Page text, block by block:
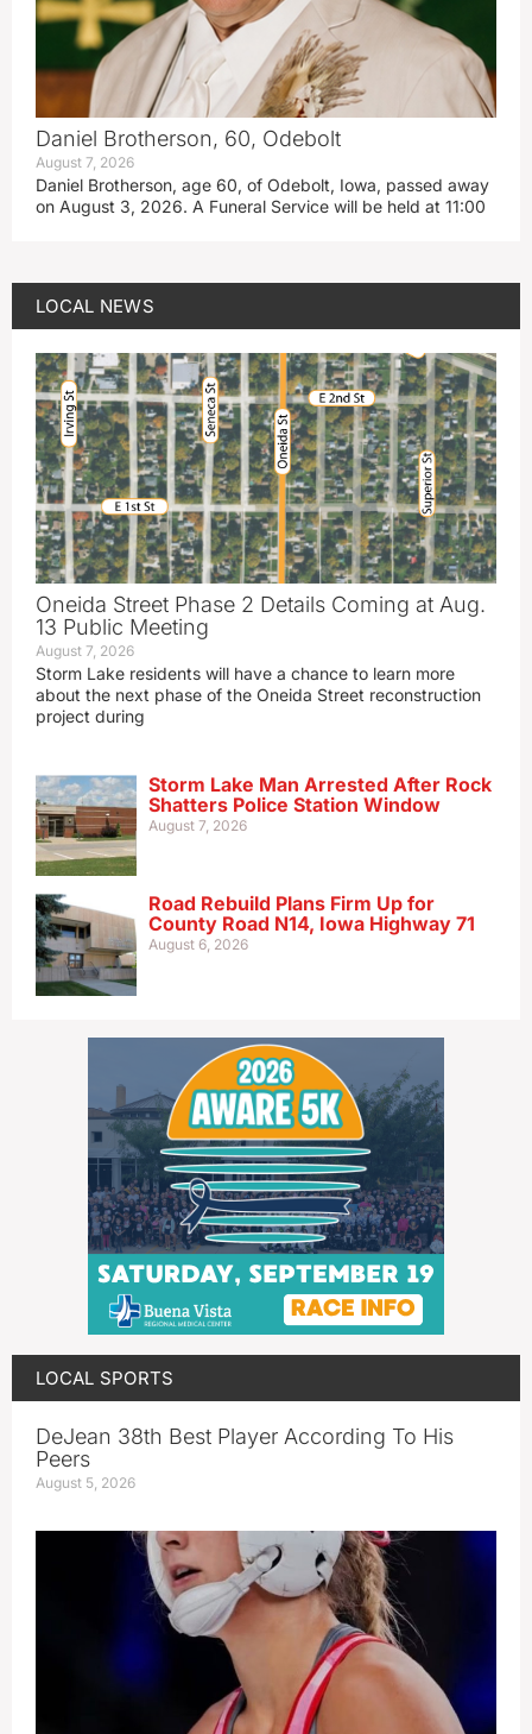
Daniel Brotherson, 60, Odebolt
August 7, 2026
Daniel Brotherson, age 60, of Odebolt, Iowa, passed away
on August 3, 2026. A Funeral Service will be held at 11:00
LOCAL NEWS
Oneida Street Phase 2 Details Coming at Aug.
13 Public Meeting
August 7, 2026
Storm Lake residents will have a chance to learn more
about the next phase of the Oneida Street reconstruction
project during
Storm Lake Man Arrested After Rock
Shatters Police Station Window
August 7, 2026
Road Rebuild Plans Firm Up for
County Road N14, Iowa Highway 71
August 6, 2026
LOCAL SPORTS
DeJean 38th Best Player According To His
Peers
August 5, 2026